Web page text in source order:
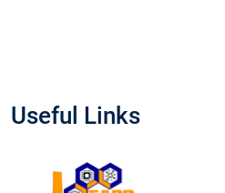
Useful Links